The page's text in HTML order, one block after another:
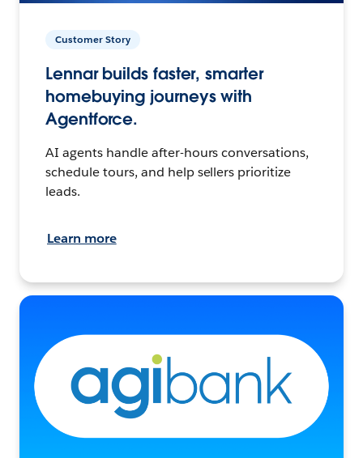
Customer Story
Lennar builds faster, smarter
homebuying journeys with
Agentforce.
AI agents handle after-hours conversations,
schedule tours, and help sellers prioritize
leads.
Learn more